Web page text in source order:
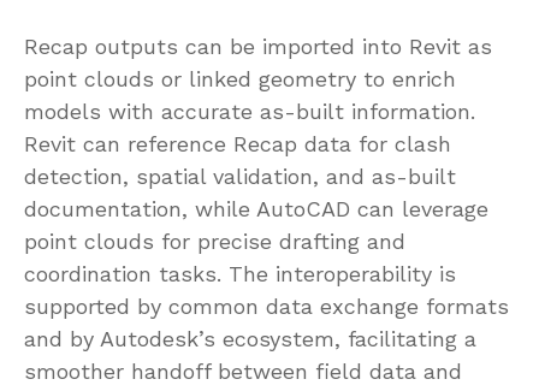
Recap outputs can be imported into Revit as
point clouds or linked geometry to enrich
models with accurate as-built information.
Revit can reference Recap data for clash
detection, spatial validation, and as-built
documentation, while AutoCAD can leverage
point clouds for precise drafting and
coordination tasks. The interoperability is
supported by common data exchange formats
and by Autodesk’s ecosystem, facilitating a
smoother handoff between field data and